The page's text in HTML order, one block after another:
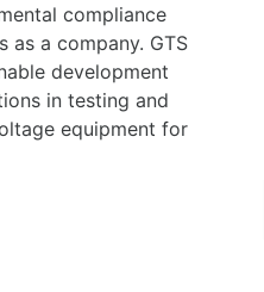
compliance
as a company. GTS
development
in testing and
equipment for